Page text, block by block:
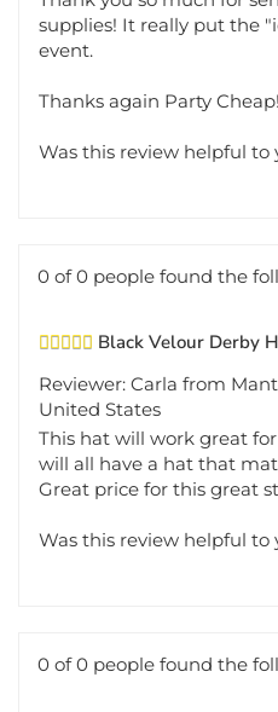
supplies! It really put the
event.
Thanks again Party
Was this review helpful to
0 of 0 people found the
Black Velour Derby
Reviewer: Carla from
United States
This hat will work great
will all have a hat that
Great price for this great
Was this review helpful to
0 of 0 people found the